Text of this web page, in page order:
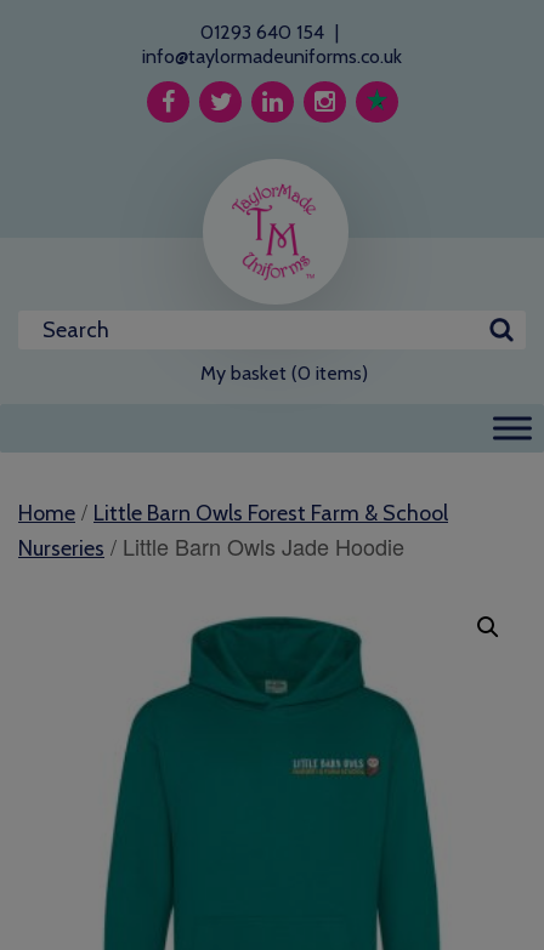
01293 640 154 |
info@taylormadeuniforms.co.uk
My basket (0 items)
Home / Little Barn Owls Forest Farm & School
Nurseries / Little Barn Owls Jade Hoodie